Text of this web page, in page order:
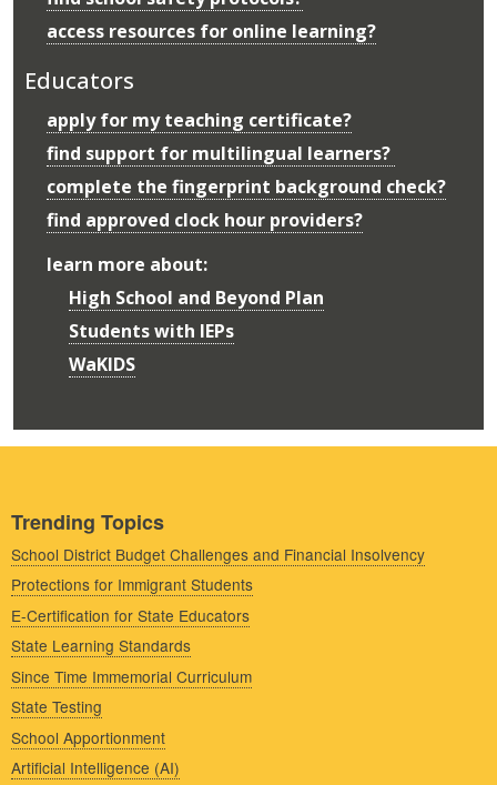
access resources for online learning?
Educators
apply for my teaching certificate?
find support for multilingual learners?
complete the fingerprint background check?
find approved clock hour providers?
learn more about:
High School and Beyond Plan
Students with IEPs
WaKIDS
Trending Topics
School District Budget Challenges and Financial Insolvency
Protections for Immigrant Students
E-Certification for State Educators
State Learning Standards
Since Time Immemorial Curriculum
State Testing
School Apportionment
Artificial Intelligence (AI)